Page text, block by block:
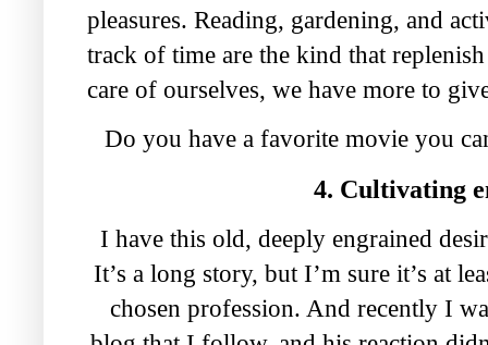
pleasures. Reading, gardening, and
track of time are the kind that
care of ourselves, we have more to
Do you have a favorite movie you
4. Cultivating
I have this old, deeply engrained
It’s a long story, but I’m sure it’s at
chosen profession. And recently I